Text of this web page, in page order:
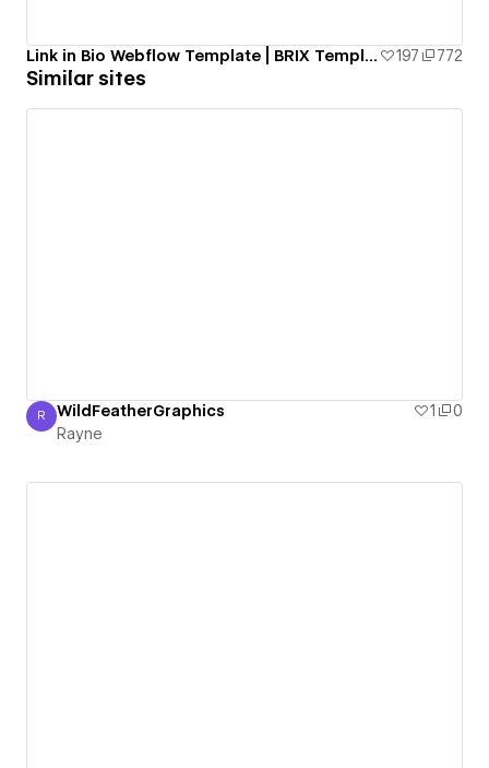
Link in Bio Webflow Template | BRIX Templates 197 772
Similar sites
Rayne
R WildFeatherGraphics 1
0
Rayne